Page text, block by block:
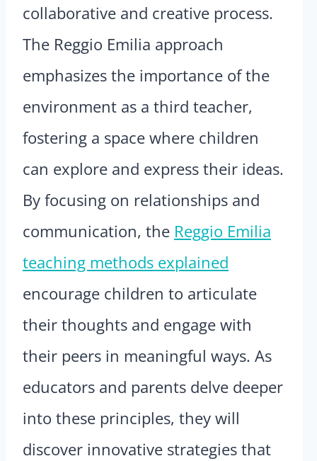
collaborative and creative process.
The Reggio Emilia approach
emphasizes the importance of the
environment as a third teacher,
fostering a space where children
can explore and express their ideas.
By focusing on relationships and
communication, the Reggio Emilia
teaching methods explained
encourage children to articulate
their thoughts and engage with
their peers in meaningful ways. As
educators and parents delve deeper
into these principles, they will
discover innovative strategies that